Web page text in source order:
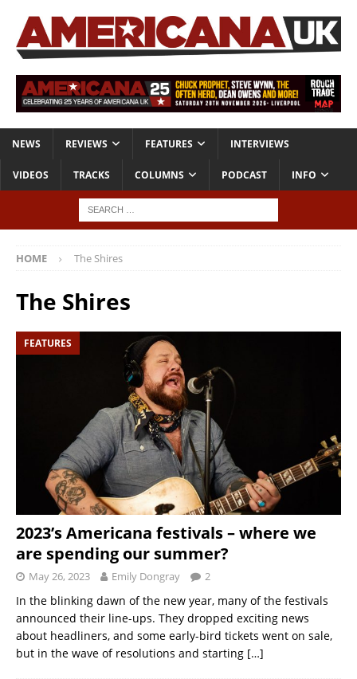
NEWS REVIEWS FEATURES INTERVIEWS
VIDEOS TRACKS COLUMNS PODCAST INFO
HOME The Shires
The Shires
FEATURES
2023’s Americana festivals – where we
are spending our summer?
May 26, 2023 Emily Dongray 2
In the blinking dawn of the new year, many of the festivals
announced their line-ups. They dropped exciting news
about headliners, and some early-bird tickets went on sale,
but in the wave of resolutions and starting […]